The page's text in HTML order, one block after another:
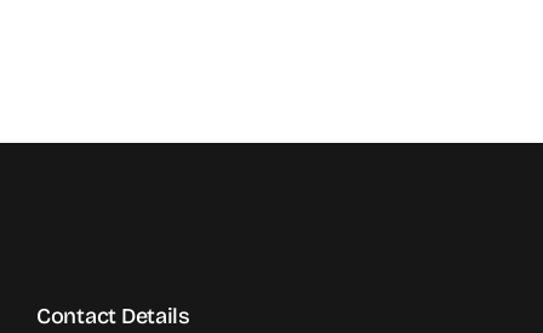
Contact Details